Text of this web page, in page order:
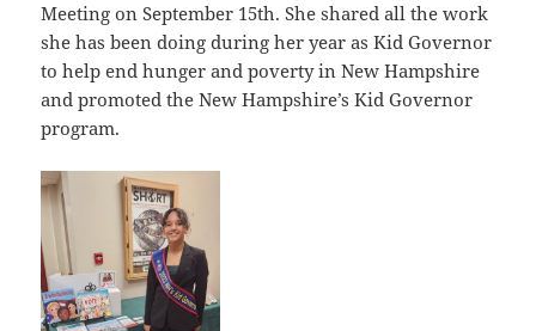
Meeting on September 15th. She shared all the work
she has been doing during her year as Kid Governor
to help end hunger and poverty in New Hampshire
and promoted the New Hampshire’s Kid Governor
program.